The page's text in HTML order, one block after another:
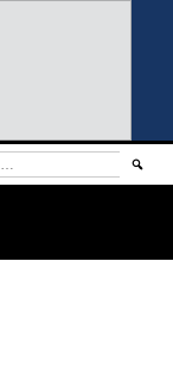
SEARCH
FOR: